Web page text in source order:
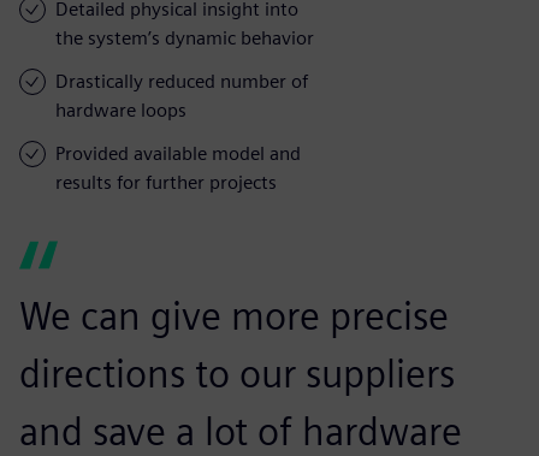
Detailed physical insight into
the system’s dynamic behavior
Drastically reduced number of
hardware loops
Provided available model and
results for further projects
We can give more precise
directions to our suppliers
and save a lot of hardware